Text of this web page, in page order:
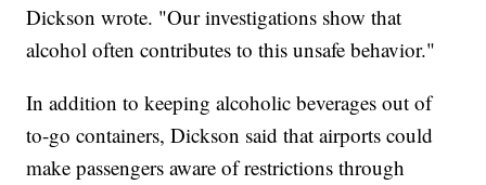
Dickson wrote. "Our investigations show that
alcohol often contributes to this unsafe behavior."
In addition to keeping alcoholic beverages out of
to-go containers, Dickson said that airports could
make passengers aware of restrictions through